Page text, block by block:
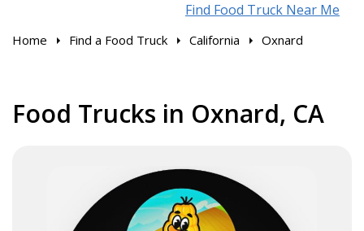
Find Food Truck Near Me
Home Find a Food Truck California Oxnard
Food Trucks in Oxnard, CA